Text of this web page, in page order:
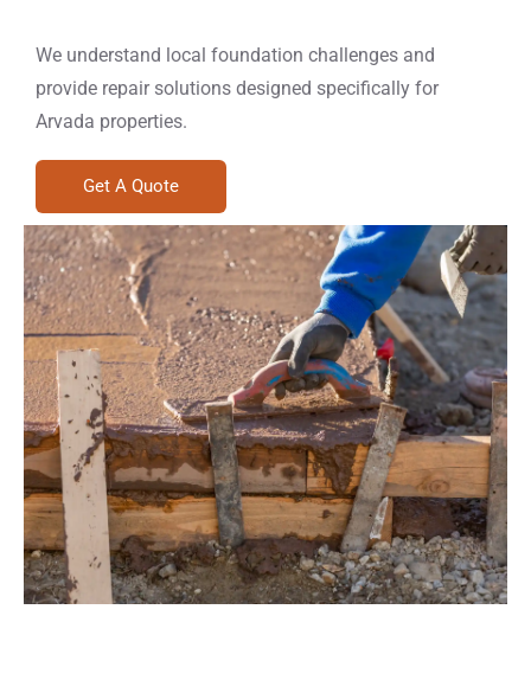
We understand local foundation challenges and
provide repair solutions designed specifically for
Arvada properties.
Get A Quote